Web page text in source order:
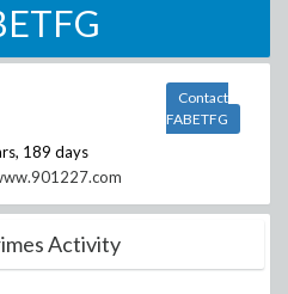
189 days
Contact
FABETFG
Activity